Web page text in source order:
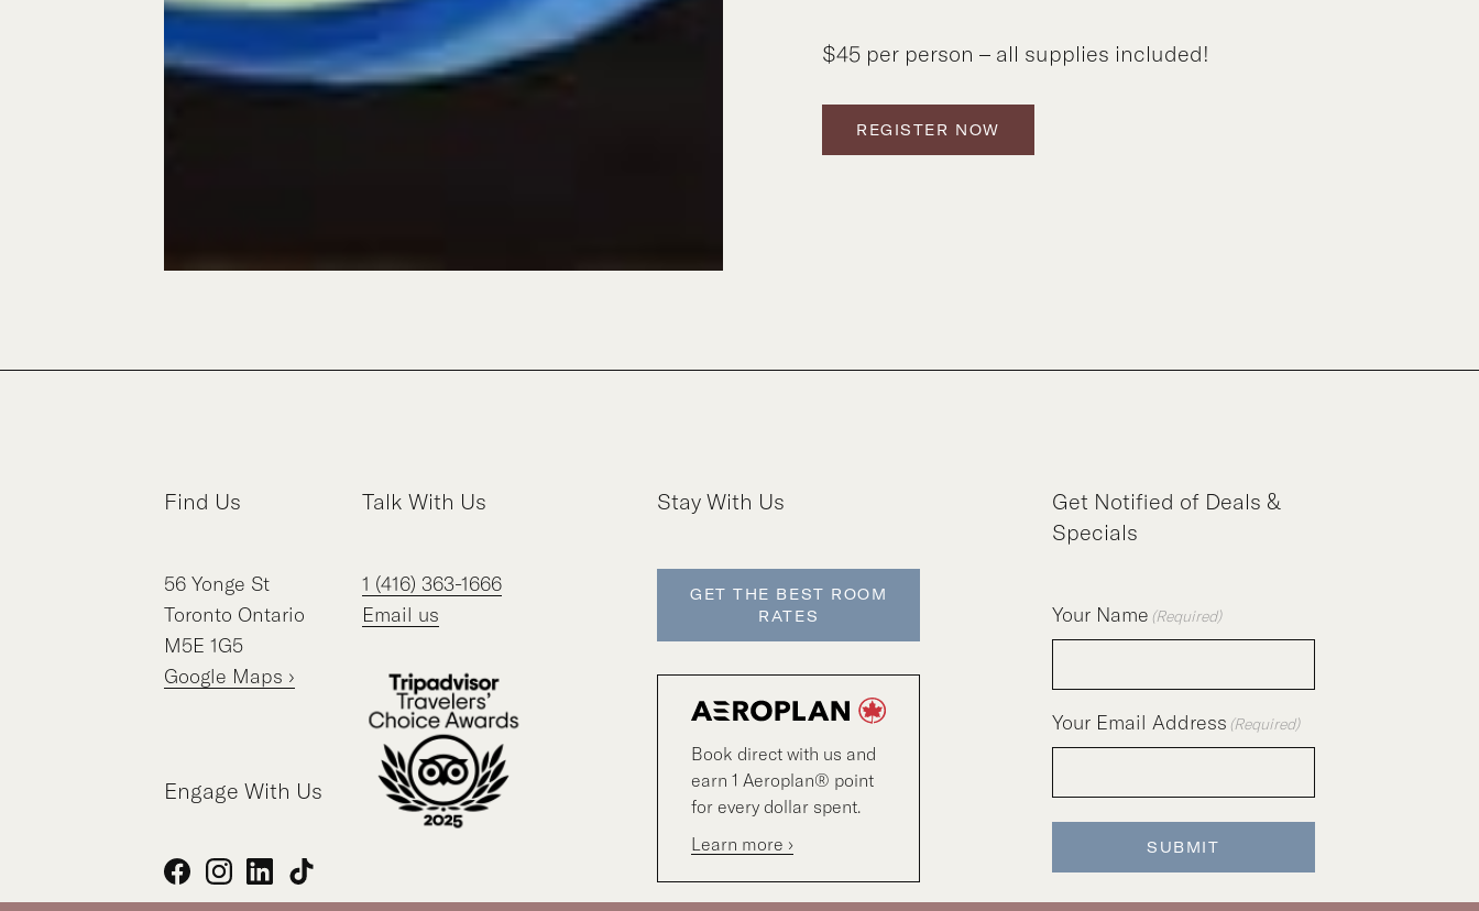
$45 per person – all supplies included!
REGISTER NOW
Find Us
56 Yonge St
Toronto Ontario
M5E 1G5
Google Maps ›
Engage With Us
Facebook
Instagram
LinkedIn
TikTok
Talk With Us
1 (416) 363-1666
Email us
Stay With Us
GET THE BEST ROOM
RATES
Book direct with us and
earn 1 Aeroplan® point
for every dollar spent.
Learn more ›
Get Notified of Deals &
Specials
Your Name (Required)
Your Email Address (Required)
SUBMIT